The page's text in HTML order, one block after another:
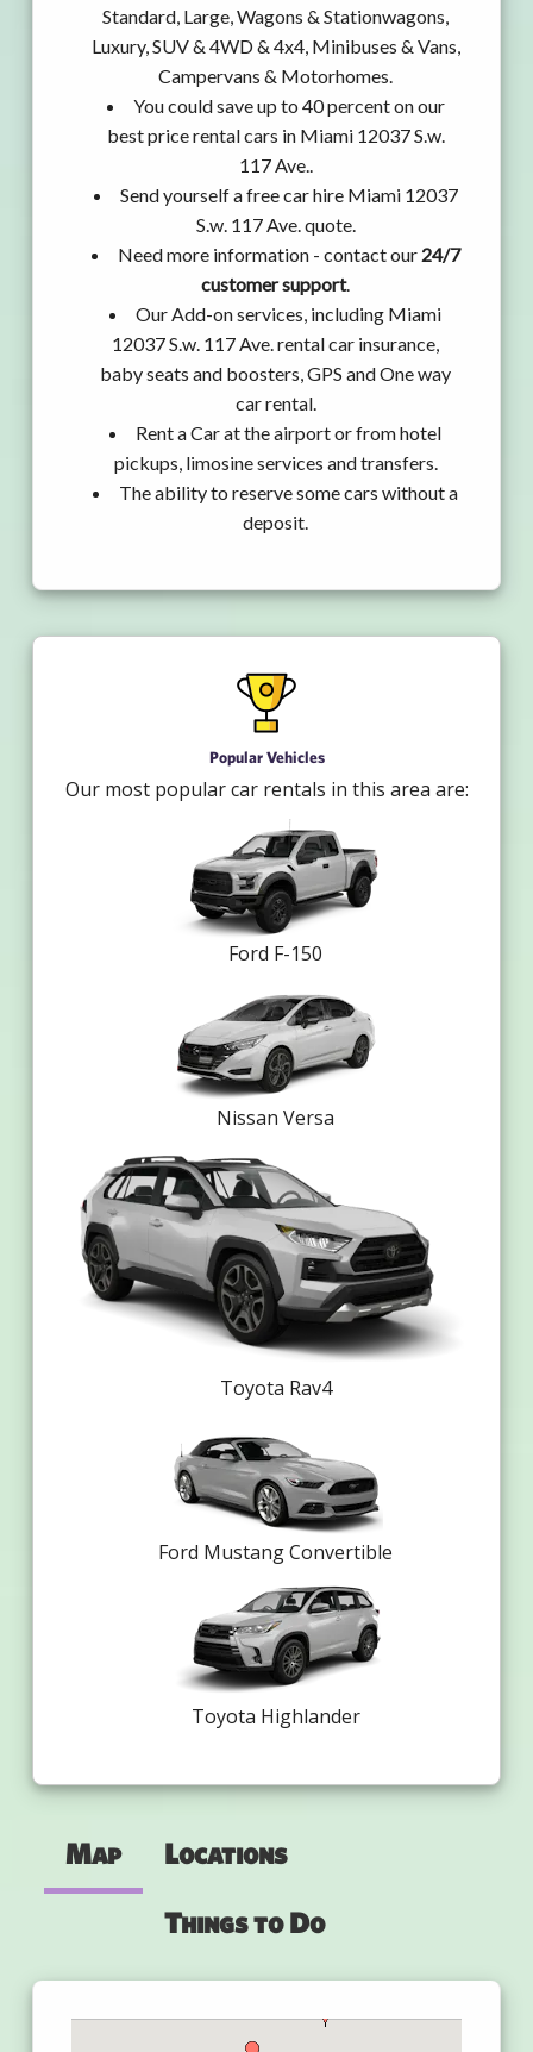
Standard, Large, Wagons & Stationwagons,
Luxury, SUV & 4WD & 4x4, Minibuses & Vans,
Campervans & Motorhomes.
You could save up to 40 percent on our
best price rental cars in Miami 12037 S.w.
117 Ave..
Send yourself a free car hire Miami 12037
S.w. 117 Ave. quote.
Need more information - contact our 24/7
customer support.
Our Add-on services, including Miami
12037 S.w. 117 Ave. rental car insurance,
baby seats and boosters, GPS and One way
car rental.
Rent a Car at the airport or from hotel
pickups, limosine services and transfers.
The ability to reserve some cars without a
deposit.
Popular Vehicles
Our most popular car rentals in this area are:
Ford F-150
Nissan Versa
Toyota Rav4
Ford Mustang Convertible
Toyota Highlander
Map Locations
Things to Do